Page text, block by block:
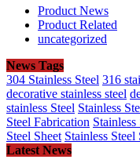
Product News
Product Related
uncategorized
News Tags
304 Stainless Steel 316
decorative stainless steel
stainless Steel Stainless
Steel Fabrication Stainless
Steel Sheet Stainless Steel
Latest News